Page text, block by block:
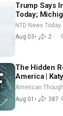
Trump Says
Today;
Tomorrow:
Moderate
NTD News Today
Aug 03• 2
The Hidden
America |
American
Aug 01 • 387